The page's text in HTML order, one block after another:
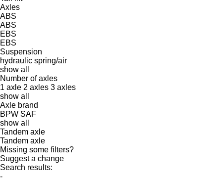
Axles
ABS
ABS
EBS
EBS
Suspension
hydraulic spring/air
show all
Number of axles
1 axle 2 axles 3 axles
show all
Axle brand
BPW SAF
show all
Tandem axle
Tandem axle
Missing some filters?
Suggest a change
Search results:
-